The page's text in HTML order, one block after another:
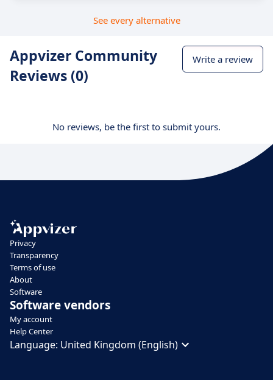
See every alternative
Appvizer Community
Reviews (0)
Write a review
No reviews, be the first to submit yours.
Privacy
Transparency
Terms of use
About
Software
Software vendors
My account
Help Center
Language: United Kingdom (English)